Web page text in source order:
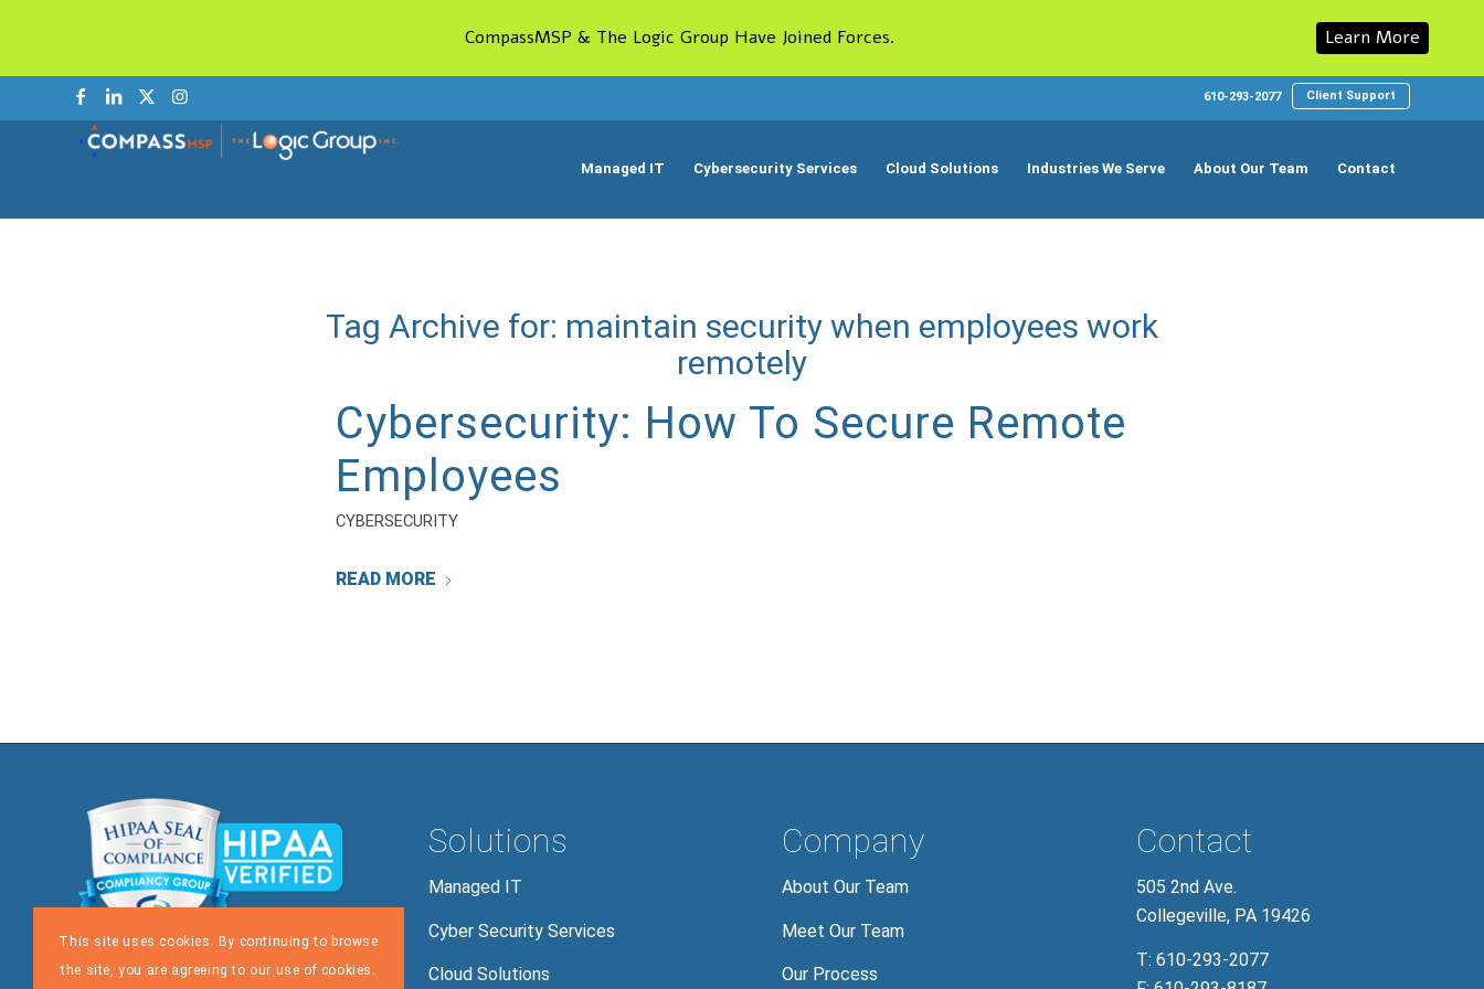
610-293-2077 Client Support
Managed IT Cybersecurity Services Cloud Solutions Industries We Serve About Our Team Contact
Tag Archive for: maintain security when employees work
remotely
Cybersecurity: How To Secure Remote
Employees
CYBERSECURITY
READ MORE
Solutions
Managed IT
Cyber Security Services
Cloud Solutions
Company
About Our Team
Meet Our Team
Our Process
Contact
505 2nd Ave.
Collegeville, PA 19426
T: 610-293-2077
This site uses cookies. By continuing to browse
the site, you are agreeing to our use of cookies.
CompassMSP & The Logic Group Have Joined Forces. Learn More